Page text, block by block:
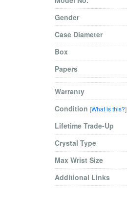
Gender
Case Diameter
Box
Papers
Warranty
Condition [What is this?]
Lifetime Trade-Up
Crystal Type
Max Wrist Size
Additional Links